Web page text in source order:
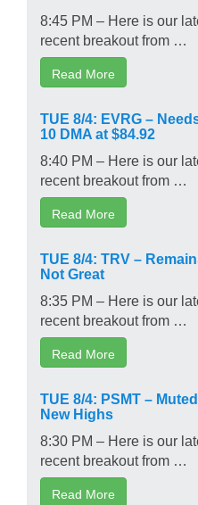
8:45 PM – Here is our
recent breakout from …
Read More
TUE 8/4: EVRG –
10 DMA at $84.92
8:40 PM – Here is our
recent breakout from …
Read More
TUE 8/4: TRV –
Not Great
8:35 PM – Here is our
recent breakout from …
Read More
TUE 8/4: PSMT –
New Highs
8:30 PM – Here is our
recent breakout from …
Read More